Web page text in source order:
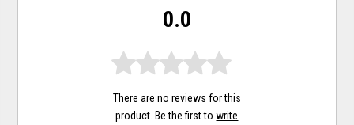
0.0
There are no reviews for this
product. Be the first towrite